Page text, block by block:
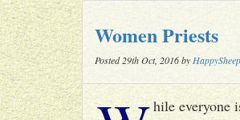
Women Priests
Posted 29th Oct, 2016 by HappySheep
hile everyone